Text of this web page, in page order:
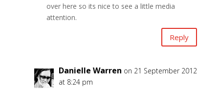
over here so its nice to see a little media
attention.
Reply
Danielle Warren on 21 September 2012
at 8:24 pm